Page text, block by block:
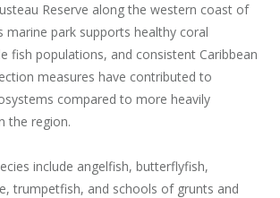
Reserve along the western coast of
marine park supports healthy coral
fish populations, and consistent Caribbean
measures have contributed to
compared to more heavily
the region.
include angelfish, butterflyfish,
trumpetfish, and schools of grunts and